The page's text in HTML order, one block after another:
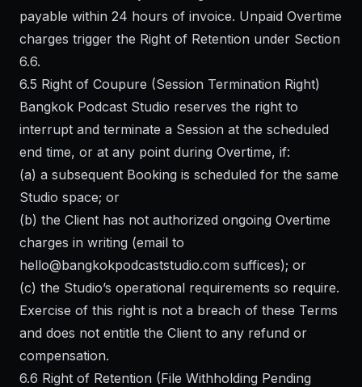
payable within 24 hours of invoice. Unpaid Overtime
charges trigger the Right of Retention under Section
6.6.
6.5 Right of Coupure (Session Termination Right)
Bangkok Podcast Studio reserves the right to
interrupt and terminate a Session at the scheduled
end time, or at any point during Overtime, if:
(a) a subsequent Booking is scheduled for the same
Studio space; or
(b) the Client has not authorized ongoing Overtime
charges in writing (email to
hello@bangkokpodcaststudio.com suffices); or
(c) the Studio’s operational requirements so require.
Exercise of this right is not a breach of these Terms
and does not entitle the Client to any refund or
compensation.
6.6 Right of Retention (File Withholding Pending